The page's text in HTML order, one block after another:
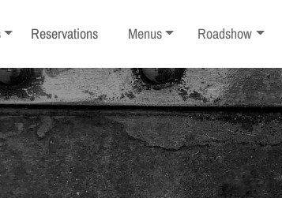
menuReservations Toggle sub-menu
Menus Toggle sub-menu
Roadshow